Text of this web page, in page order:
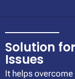
Solution
Issues
It helps